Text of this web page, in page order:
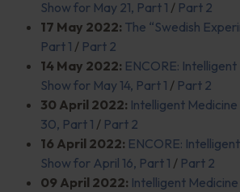
Show for May 21, Part 1 / Part 2
17 May 2022: The “Swedish
Part 1 / Part 2
14 May 2022: ENCORE:
Show for May 14, Part 1 / Part 2
30 April 2022: Intelligent
30, Part 1 / Part 2
16 April 2022: ENCORE:
Show for April 16, Part 1 / Part 2
09 April 2022: Intelligent